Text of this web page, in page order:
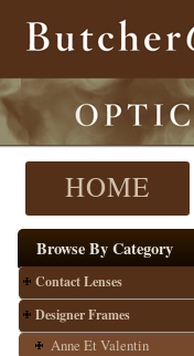
HOME
Browse By Category
Contact Lenses
Designer Frames
Anne Et Valentin